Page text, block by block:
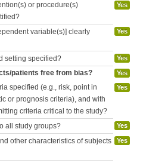
or procedure(s)
Yes
variable(s)] clearly
Yes
setting specified? Yes
patients free from bias? Yes
specified (e.g., risk, point in
or prognosis criteria), and with
criteria critical to the study?
Yes
all study groups? Yes
other characteristics of subjects
Yes